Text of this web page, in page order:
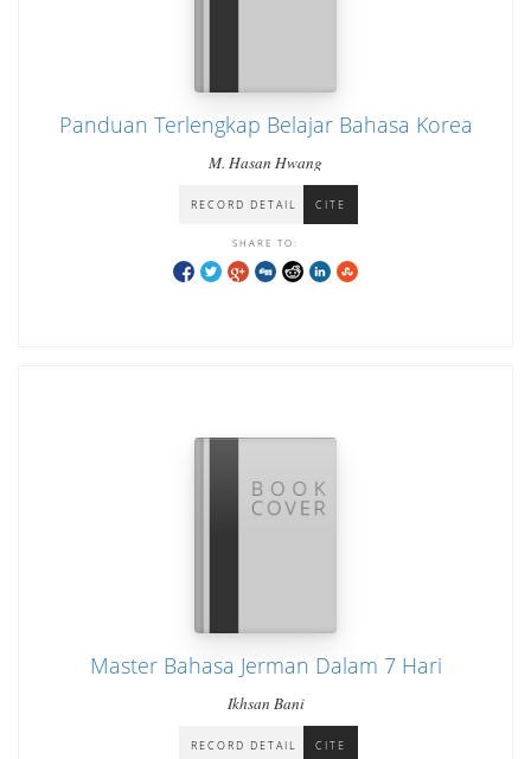
Panduan Terlengkap Belajar Bahasa Korea
M. Hasan Hwang
RECORD DETAIL CITE
SHARE TO:
Master Bahasa Jerman Dalam 7 Hari
Ikhsan Bani
RECORD DETAIL CITE